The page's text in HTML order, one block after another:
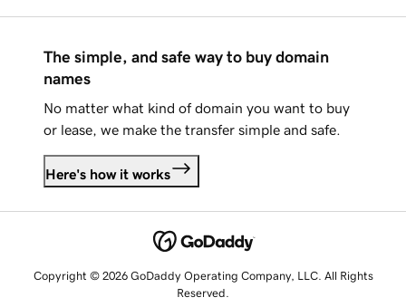
The simple, and safe way to buy domain
names
No matter what kind of domain you want to buy
or lease, we make the transfer simple and safe.
Here's how it works
Copyright © 2026 GoDaddy Operating Company, LLC. All Rights
Reserved.